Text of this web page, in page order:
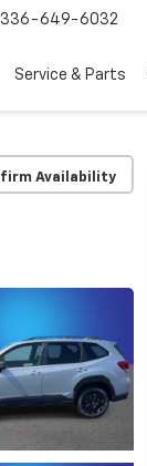
336-649-6032
Service & Parts
Availability